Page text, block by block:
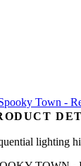
lighting